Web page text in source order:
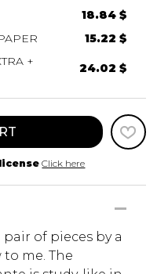
18.84 $
15.22 $
+
24.02 $
Click here
of pieces by a
me. The